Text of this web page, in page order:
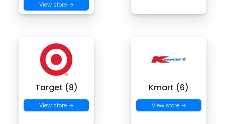
View store →
Target (8)
View store →
Kmart (6)
View store →